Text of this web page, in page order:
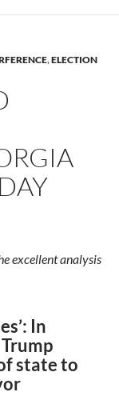
,ELECTION
excellent analysis
In
state to